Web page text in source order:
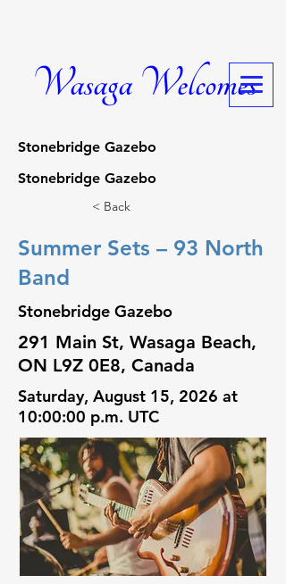
Wasaga Welcomes
Stonebridge Gazebo
Stonebridge Gazebo
< Back
Summer Sets – 93 North
Band
Stonebridge Gazebo
291 Main St, Wasaga Beach,
ON L9Z 0E8, Canada
Saturday, August 15, 2026 at
10:00:00 p.m. UTC